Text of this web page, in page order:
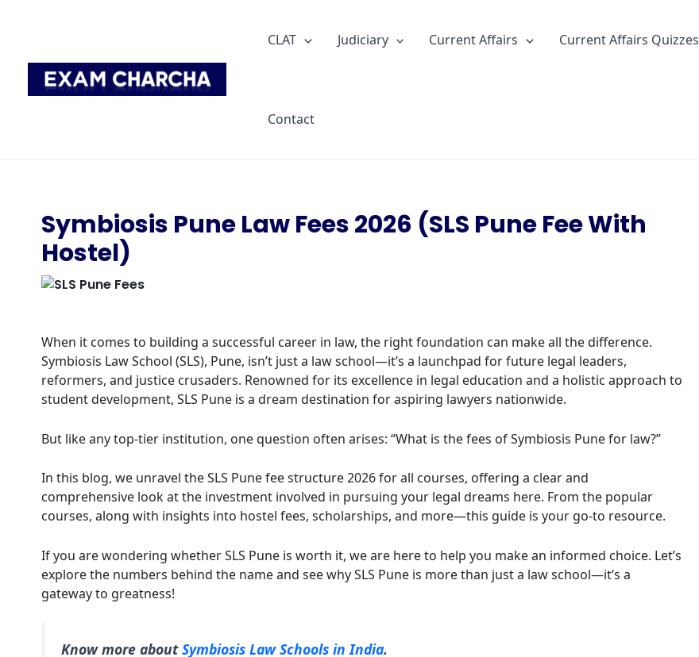
CLAT Judiciary Current Affairs Current Affairs Quizzes
Contact
Symbiosis Pune Law Fees 2026 (SLS Pune Fee With
Hostel)
When it comes to building a successful career in law, the right foundation can make all the difference.
Symbiosis Law School (SLS), Pune, isn’t just a law school—it’s a launchpad for future legal leaders,
reformers, and justice crusaders. Renowned for its excellence in legal education and a holistic approach to
student development, SLS Pune is a dream destination for aspiring lawyers nationwide.
But like any top-tier institution, one question often arises: “What is the fees of Symbiosis Pune for law?”
In this blog, we unravel the SLS Pune fee structure 2026 for all courses, offering a clear and
comprehensive look at the investment involved in pursuing your legal dreams here. From the popular
courses, along with insights into hostel fees, scholarships, and more—this guide is your go-to resource.
If you are wondering whether SLS Pune is worth it, we are here to help you make an informed choice. Let’s
explore the numbers behind the name and see why SLS Pune is more than just a law school—it’s a
gateway to greatness!
Know more aboutSymbiosis Law Schools in India.